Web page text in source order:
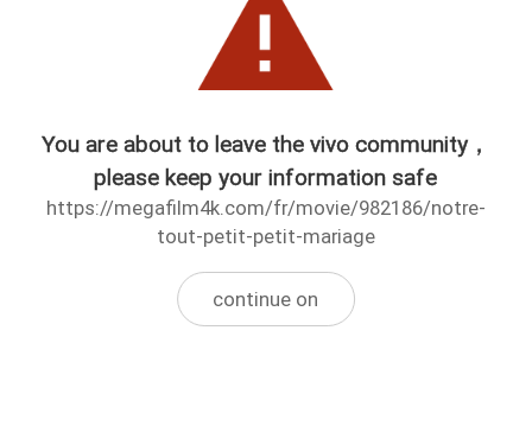
You are about to leave the vivo community，
please keep your information safe
https://megafilm4k.com/fr/movie/982186/notre-
tout-petit-petit-mariage
continue on